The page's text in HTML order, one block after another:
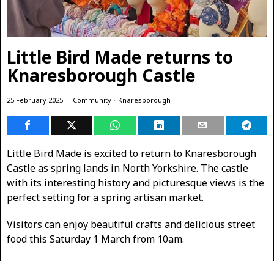
Little Bird Made returns to
Knaresborough Castle
25 February 2025 Community · Knaresborough
Little Bird Made is excited to return to Knaresborough
Castle as spring lands in North Yorkshire. The castle
with its interesting history and picturesque views is the
perfect setting for a spring artisan market.
Visitors can enjoy beautiful crafts and delicious street
food this Saturday 1 March from 10am.